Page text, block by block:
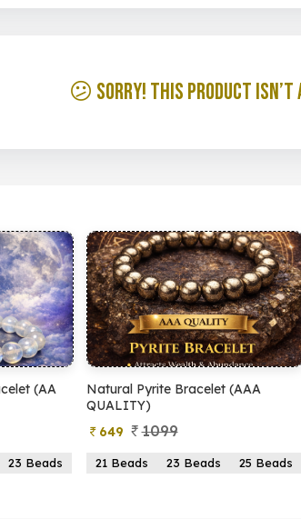
😕 Sorry! This product
Pyrite Bracelet (AAA
23 Beads 25 Beads
Natural Pyrite
21 Beads 23